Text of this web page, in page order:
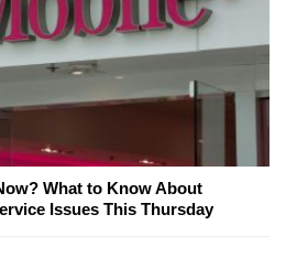
What to Know About
Issues This Thursday